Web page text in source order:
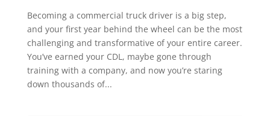
Becoming a commercial truck driver is a big step,
and your first year behind the wheel can be the most
challenging and transformative of your entire career.
You’ve earned your CDL, maybe gone through
training with a company, and now you’re staring
down thousands of...